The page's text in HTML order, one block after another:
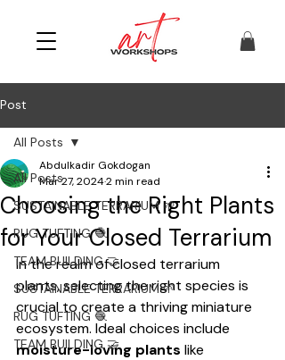
Post
All Posts
SUSTAINABLE TERRARIUM 🌱
RUG TUFTING 🧶
TEAM BUILDING 🤝
SUSTAINABLE TERRARIUM 🌱
RUG TUFTING 🧶
TEAM BUILDING 🤝
All Posts
Choosing the Right Plants
for Your Closed Terrarium
Abdulkadir Gokdogan
Mar 27, 20242 min read
In the realm of closed terrarium
plants, selecting the right species is
crucial to create a thriving miniature
ecosystem. Ideal choices include
moisture-loving plants like